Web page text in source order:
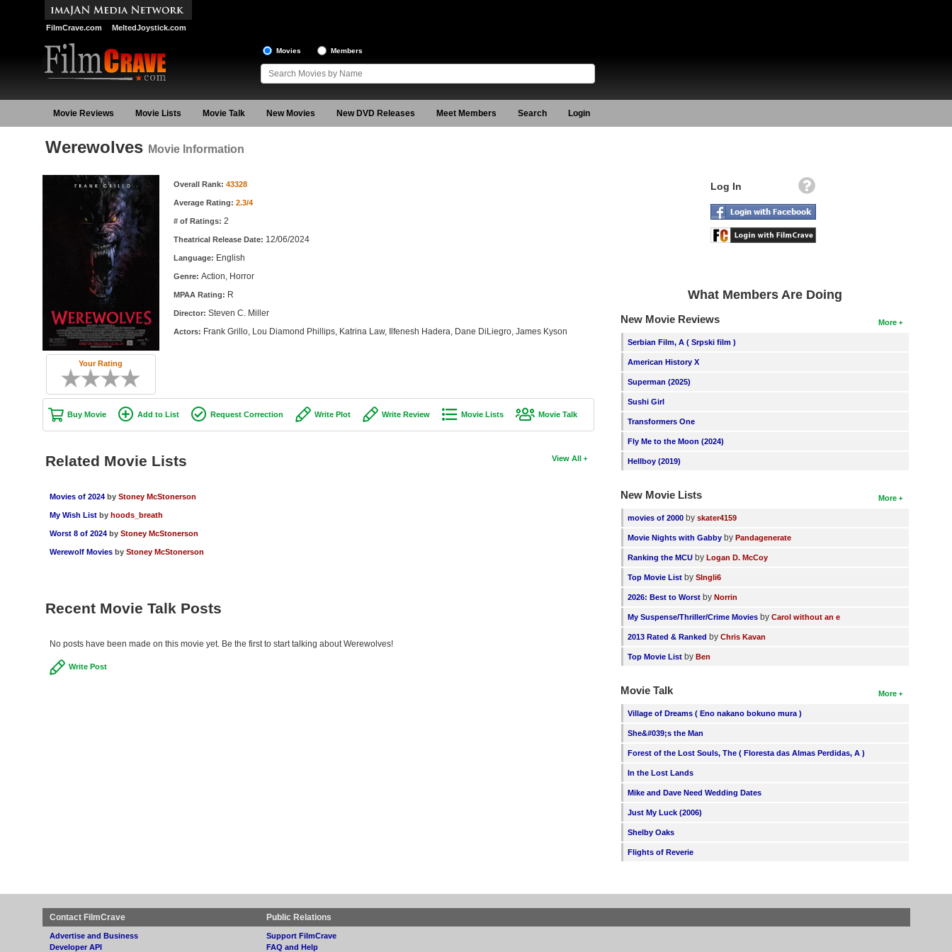
FilmCrave.com MeltedJoystick.com
Movies Members
Movie Reviews Movie Lists Movie Talk New Movies New DVD Releases Meet Members Search Login
Werewolves Movie Information
Your Rating
Movie Information Overall Rank: 43328
Average Rating: 2.3/4
# of Ratings: 2
Theatrical Release Date: 12/06/2024
Language: English
Genre: Action, Horror
MPAA Rating: R
Director: Steven C. Miller
Actors: Frank Grillo, Lou Diamond Phillips, Katrina Law, Ilfenesh Hadera, Dane DiLiegro, James Kyson
Buy Movie Add to List Request Correction Write Plot Write Review Movie Lists Movie Talk
View All
Related Movie Lists
Movies of 2024 by Stoney McStonerson
My Wish List by hoods_breath
Worst 8 of 2024 by Stoney McStonerson
Werewolf Movies by Stoney McStonerson
Recent Movie Talk Posts
No posts have been made on this movie yet. Be the first to start talking about Werewolves!
Write Post
Log In
What Members Are Doing
More
New Movie Reviews
Serbian Film, A ( Srpski film )
American History X
Superman (2025)
Sushi Girl
Transformers One
Fly Me to the Moon (2024)
Hellboy (2019)
More
New Movie Lists
movies of 2000 byskater4159
Movie Nights with Gabby byPandagenerate
Ranking the MCU byLogan D. McCoy
Top Movie List bySIngli6
2026: Best to Worst byNorrin
My Suspense/Thriller/Crime Movies byCarol without an e
2013 Rated & Ranked byChris Kavan
Top Movie List byBen
More
Movie Talk
Village of Dreams ( Eno nakano bokuno mura )
She&#039;s the Man
Forest of the Lost Souls, The ( Floresta das Almas Perdidas, A )
In the Lost Lands
Mike and Dave Need Wedding Dates
Just My Luck (2006)
Shelby Oaks
Flights of Reverie
Contact FilmCrave
Advertise and Business
Developer API
Public Relations
Support FilmCrave
FAQ and Help